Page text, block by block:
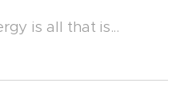
is all that is...